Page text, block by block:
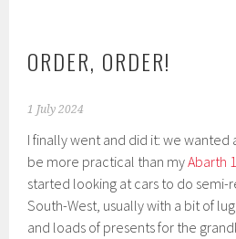
ORDER, ORDER!
1 July 2024
I finally went and did it: we
be more practical than myAbarth
started looking at cars to do semi-
South-West, usually with a bit of
and loads of presents for the